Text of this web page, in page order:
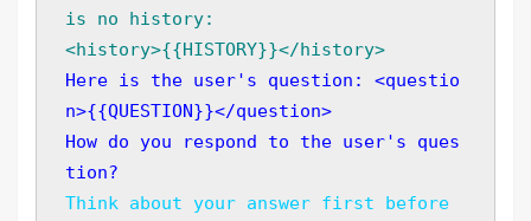
is no history:
<history>{{HISTORY}}</history>
Here is the user's question: <questio
n>{{QUESTION}}</question>
How do you respond to the user's ques
tion?
Think about your answer first before